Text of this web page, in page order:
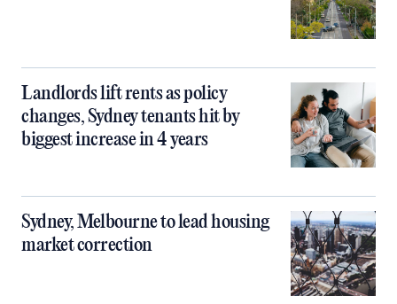
Landlords lift rents as policy
changes, Sydney tenants hit by
biggest increase in 4 years
Sydney, Melbourne to lead housing
market correction